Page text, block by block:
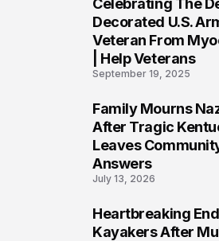
Celebrating The
Decorated U.S.
Veteran From
| Help Veterans
September 19, 2025
Family Mourns
After Tragic
Leaves
Answers
July 13, 2026
Heartbreaking
Kayakers After